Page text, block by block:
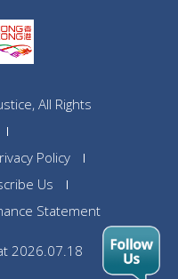
All Rights
Policy
Us
Statement
2026.07.18